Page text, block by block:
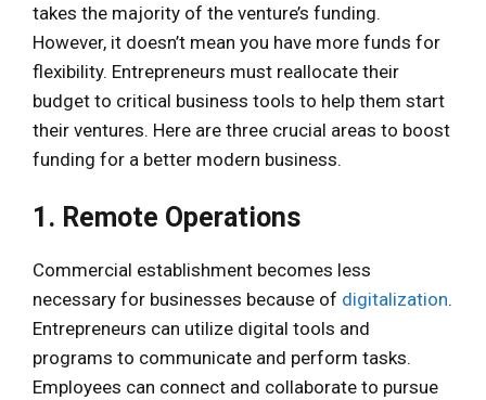
takes the majority of the venture’s funding.
However, it doesn’t mean you have more funds for
flexibility. Entrepreneurs must reallocate their
budget to critical business tools to help them start
their ventures. Here are three crucial areas to boost
funding for a better modern business.
1. Remote Operations
Commercial establishment becomes less
necessary for businesses because of digitalization.
Entrepreneurs can utilize digital tools and
programs to communicate and perform tasks.
Employees can connect and collaborate to pursue